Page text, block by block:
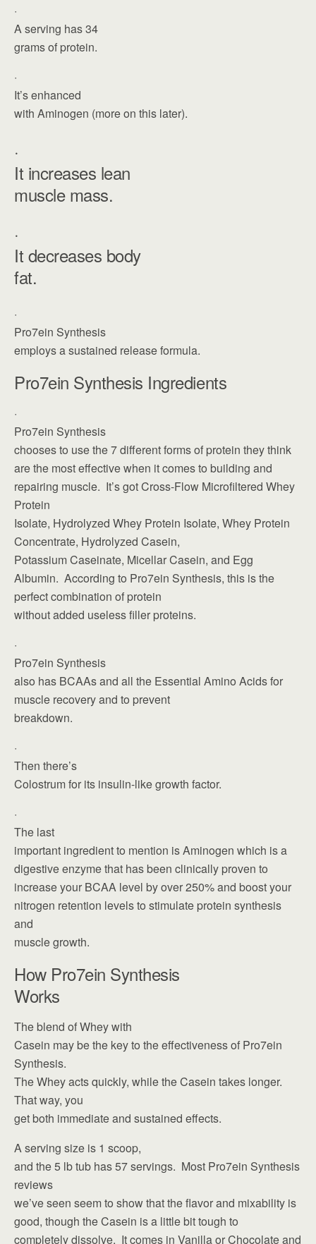
·
A serving has 34
grams of protein.
·
It’s enhanced
with Aminogen (more on this later).
·
It increases lean
muscle mass.
·
It decreases body
fat.
·
Pro7ein Synthesis
employs a sustained release formula.
Pro7ein Synthesis Ingredients
·
Pro7ein Synthesis
chooses to use the 7 different forms of protein they think
are the most effective when it comes to building and
repairing muscle. It’s got Cross-Flow Microfiltered Whey
Protein
Isolate, Hydrolyzed Whey Protein Isolate, Whey Protein
Concentrate, Hydrolyzed Casein,
Potassium Caseinate, Micellar Casein, and Egg
Albumin. According to Pro7ein Synthesis, this is the
perfect combination of protein
without added useless filler proteins.
·
Pro7ein Synthesis
also has BCAAs and all the Essential Amino Acids for
muscle recovery and to prevent
breakdown.
·
Then there’s
Colostrum for its insulin-like growth factor.
·
The last
important ingredient to mention is Aminogen which is a
digestive enzyme that has been clinically proven to
increase your BCAA level by over 250% and boost your
nitrogen retention levels to stimulate protein synthesis
and
muscle growth.
How Pro7ein Synthesis
Works
The blend of Whey with
Casein may be the key to the effectiveness of Pro7ein
Synthesis.
The Whey acts quickly, while the Casein takes longer.
That way, you
get both immediate and sustained effects.
A serving size is 1 scoop,
and the 5 lb tub has 57 servings. Most Pro7ein Synthesis
reviews
we’ve seen seem to show that the flavor and mixability is
good, though the Casein is a little bit tough to
completely dissolve. It comes in Vanilla or Chocolate and